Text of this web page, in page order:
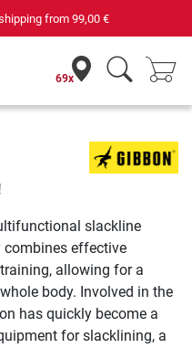
from 99,00 €
69x
slackline
effective
allowing for a
body. Involved in the
has quickly become a
for slacklining, a